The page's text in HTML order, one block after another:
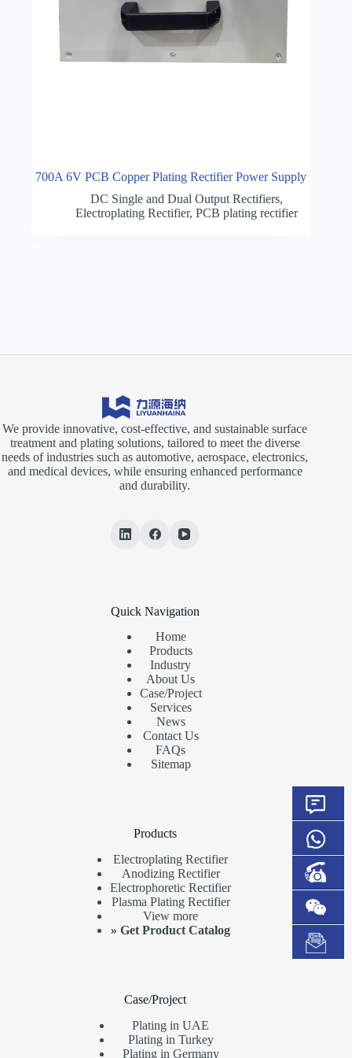
700A 6V PCB Copper Plating Rectifier Power Supply
DC Single and Dual Output Rectifiers,
Electroplating Rectifier, PCB plating rectifier
We provide innovative, cost-effective, and sustainable surface
treatment and plating solutions, tailored to meet the diverse
needs of industries such as automotive, aerospace, electronics,
and medical devices, while ensuring enhanced performance
and durability.
Quick Navigation
Home
Products
Industry
About Us
Case/Project
Services
News
Contact Us
FAQs
Sitemap
Products
Electroplating Rectifier
Anodizing Rectifier
Electrophoretic Rectifier
Plasma Plating Rectifier
View more
»Get Product Catalog
Case/Project
Plating in UAE
Plating in Turkey
Plating in Germany